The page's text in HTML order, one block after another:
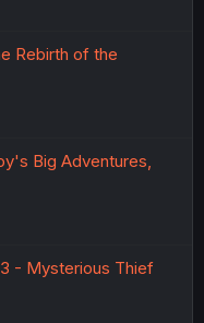
Rebirth of the
Big Adventures,
3 - Mysterious Thief